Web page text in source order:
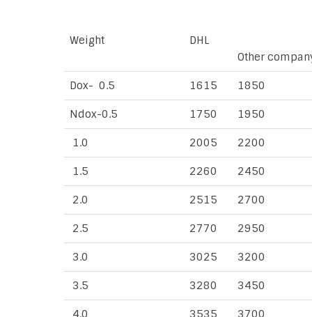
Weight
DHL
Other
Dox- 0.5 1615 1850
Ndox-0.5 1750 1950
1.0 2005 2200
1.5 2260 2450
2.0 2515 2700
2.5 2770 2950
3.0 3025 3200
3.5 3280 3450